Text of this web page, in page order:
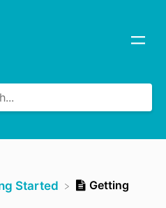
Started
Getting